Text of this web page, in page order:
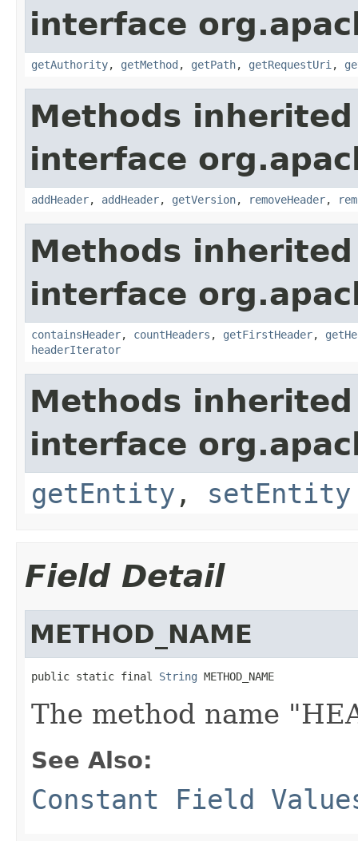
interface
getAuthority, getMethod , getPath, getRequestUri ,
Methods
interface
addHeader, addHeader, getVersion, removeHeader,
Methods
interface
containsHeader, countHeaders , getFirstHeader,
headerIterator
Methods
interface
getEntity , setEntity
Field Detail
METHOD_NAME
public static final String METHOD_NAME
The method name
See Also:
Constant Field